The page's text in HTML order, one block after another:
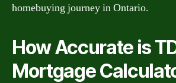
homebuying journey in Ontario.
How Accurate is
Mortgage